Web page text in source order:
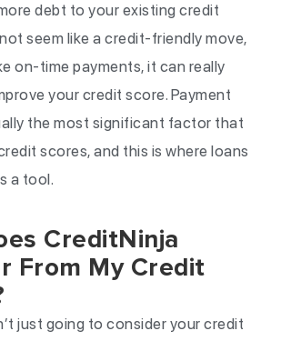
debt to your existing credit
seem like a credit-friendly move,
on-time payments, it can really
your credit score. Payment
the most significant factor that
scores, and this is where loans
a tool.
CreditNinja
From My Credit
just going to consider your credit